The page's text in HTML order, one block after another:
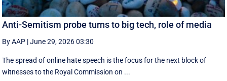
Anti-Semitism probe turns to big tech, role of media
By AAP |June 29, 2026 03:30
The spread of online hate speech is the focus for the next block of
witnesses to the Royal Commission on ...